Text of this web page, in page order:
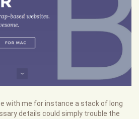
with me for instance a stack of long
details could simply trouble the